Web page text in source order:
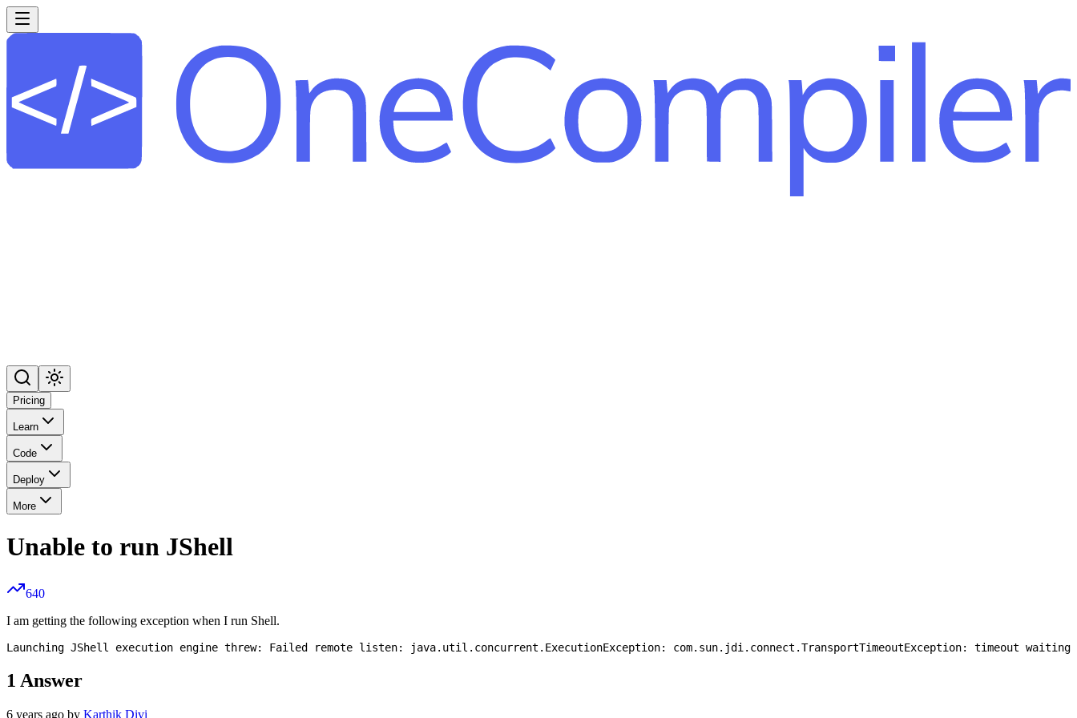
Pricing
Learn
Code
Deploy
More
Unable to run JShell
640
I am getting the following exception when I run Shell.
1 Answer
6 years ago by Karthik Divi